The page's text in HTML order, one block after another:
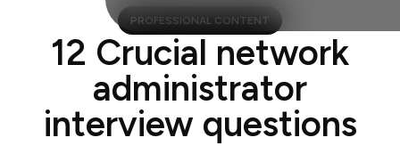
PROFESSIONAL CONTENT
12 Crucial network
administrator
interview questions